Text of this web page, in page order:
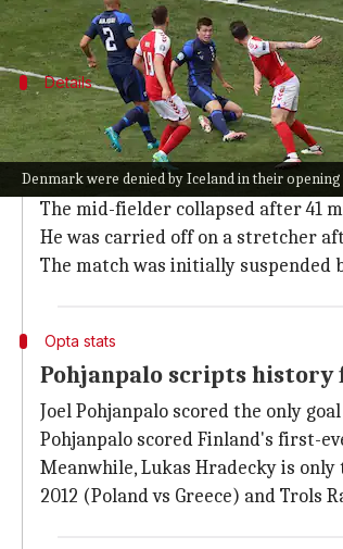
Denmark were denied by Iceland in their
Details
Finland's win
Finland won their first game at a
However, the match was
The mid-fielder collapsed after 41
He was carried off on a stretcher
The match was initially suspended
Opta stats
Pohjanpalo scripts
Joel Pohjanpalo scored the only
Pohjanpalo scored Finland's first-
Meanwhile, Lukas Hradecky is
2012 (Poland vs Greece) and Trols